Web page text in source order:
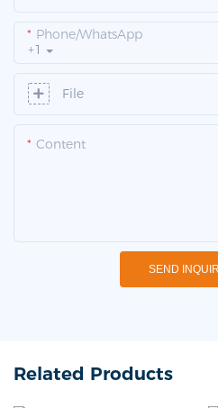
+1
Phone/whatsApp
File
Content
SEND
Related Products